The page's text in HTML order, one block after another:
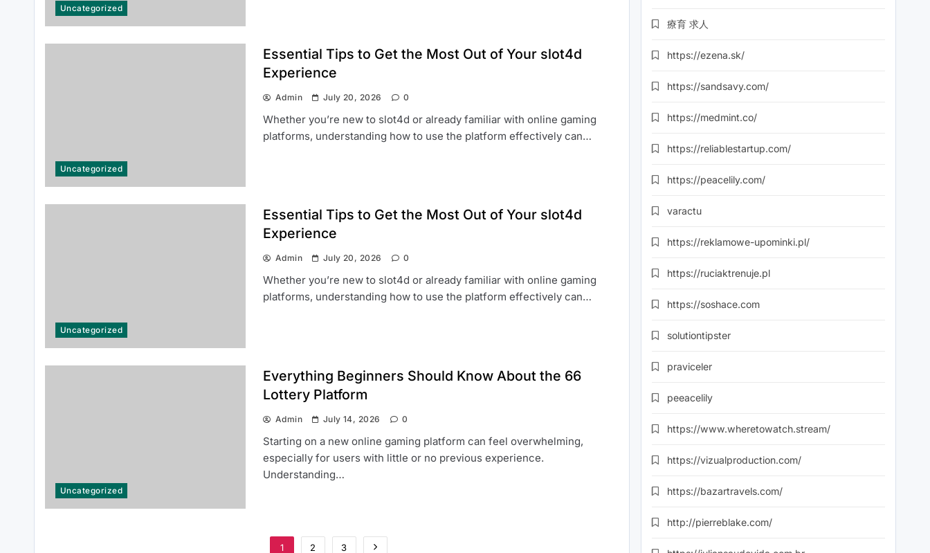
Everything Beginners Should
Common Questions About 여기여
Essential for Baseball Fans and
Uncategorized
Uncategorized
Essential Tips to Get the Most Out of Your slot4d
Experience
Admin July 20, 2026 0
Whether you’re new to slot4d or already familiar with online gaming
platforms, understanding how to use the platform effectively can…
Uncategorized
Essential Tips to Get the Most Out of Your slot4d
Experience
Admin July 20, 2026 0
Whether you’re new to slot4d or already familiar with online gaming
platforms, understanding how to use the platform effectively can…
Uncategorized
Everything Beginners Should Know About the 66
Lottery Platform
Admin July 14, 2026 0
Starting on a new online gaming platform can feel overwhelming,
especially for users with little or no previous experience.
Understanding…
1 2 3
療育 求人
https://ezena.sk/
https://sandsavy.com/
https://medmint.co/
https://reliablestartup.com/
https://peacelily.com/
varactu
https://reklamowe-upominki.pl/
https://ruciaktrenuje.pl
https://soshace.com
solutiontipster
praviceler
peeacelily
https://www.wheretowatch.stream/
https://vizualproduction.com/
https://bazartravels.com/
http://pierreblake.com/